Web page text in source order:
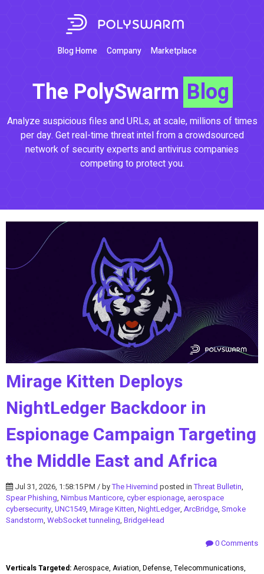
Blog Home Company Marketplace
The PolySwarm Blog
Analyze suspicious files and URLs, at scale, millions of times
per day. Get real-time threat intel from a crowdsourced
network of security experts and antivirus companies
competing to protect you.
Mirage Kitten Deploys
NightLedger Backdoor in
Espionage Campaign Targeting
the Middle East and Africa
Jul 31, 2026, 1:58:15 PM / byThe Hivemind posted inThreat Bulletin,
Spear Phishing, Nimbus Manticore, cyber espionage, aerospace
cybersecurity, UNC1549, Mirage Kitten, NightLedger, ArcBridge, Smoke
Sandstorm, WebSocket tunneling, BridgeHead
0 Comments
Verticals Targeted:Aerospace, Aviation, Defense, Telecommunications,